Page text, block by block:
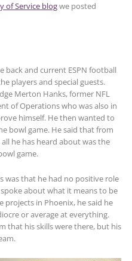
of Service blogwe posted
back and current ESPN football
players and special guests.
Merton Hanks, former NFL
of Operations who was also in
himself. He then wanted to
bowl game. He said that from
he has heard about was the
game.
was that he had no positive role
about what it means to be
in Phoenix, he said he
or average at everything.
that his skills were there, but his